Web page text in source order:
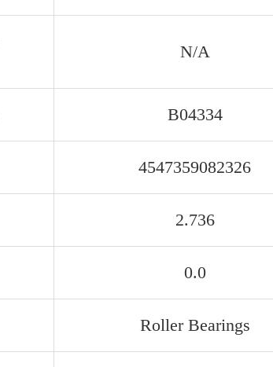
N/A
B04334
4547359082326
2.736
0.0
Roller Bearings